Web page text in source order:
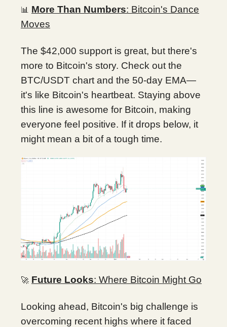
📊 More Than Numbers: Bitcoin's Dance
Moves
The $42,000 support is great, but there's
more to Bitcoin's story. Check out the
BTC/USDT chart and the 50-day EMA—
it's like Bitcoin's heartbeat. Staying above
this line is awesome for Bitcoin, making
everyone feel positive. If it drops below, it
might mean a bit of a tough time.
🚀 Future Looks: Where Bitcoin Might Go
Looking ahead, Bitcoin's big challenge is
overcoming recent highs where it faced